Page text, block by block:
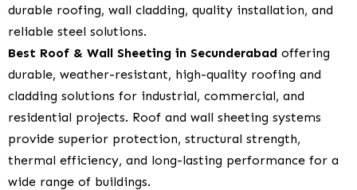
durable roofing, wall cladding, quality installation, and
reliable steel solutions.
Best Roof & Wall Sheeting in Secunderabad offering
durable, weather-resistant, high-quality roofing and
cladding solutions for industrial, commercial, and
residential projects. Roof and wall sheeting systems
provide superior protection, structural strength,
thermal efficiency, and long-lasting performance for a
wide range of buildings.